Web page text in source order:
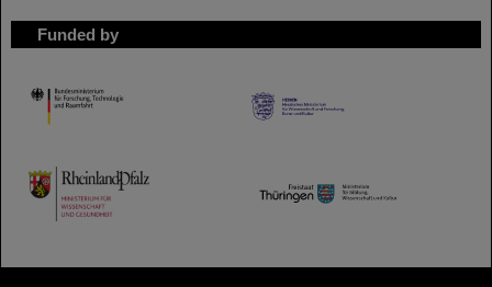
Funded by
HMWK
TMWWDG